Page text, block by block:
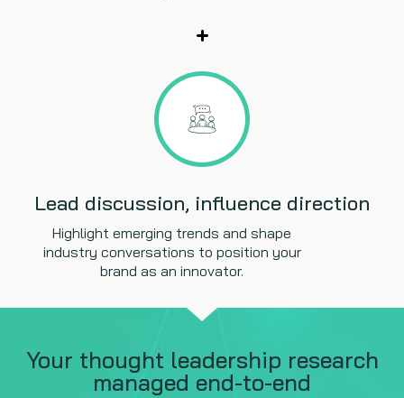
Lead discussion, influence direction
Highlight emerging trends and shape
industry conversations to position your
brand as an innovator.
Your thought leadership research
managed end-to-end